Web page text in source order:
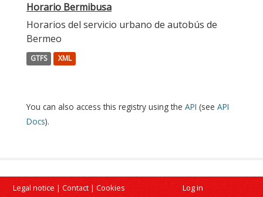
Horario Bermibusa
Horarios del servicio urbano de autobús de
Bermeo
GTFS XML
You can also access this registry using the API (see API
Docs).
Legal notice | Contact | Cookies Log in